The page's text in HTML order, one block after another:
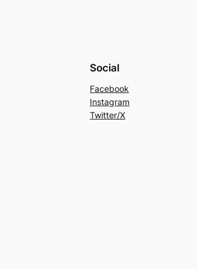
Social
Facebook
Instagram
Twitter/X